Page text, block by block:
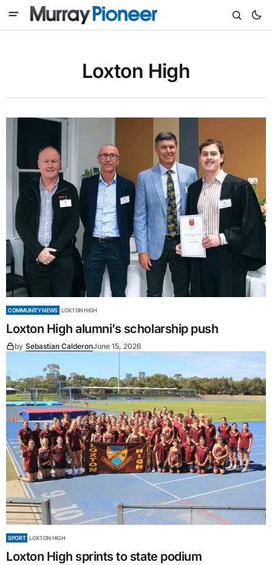
Loxton High
COMMUNITY NEWS LOXTON HIGH
Loxton High alumni’s scholarship push
by Sebastian CalderonJune 15, 2026
SPORT LOXTON HIGH
Loxton High sprints to state podium